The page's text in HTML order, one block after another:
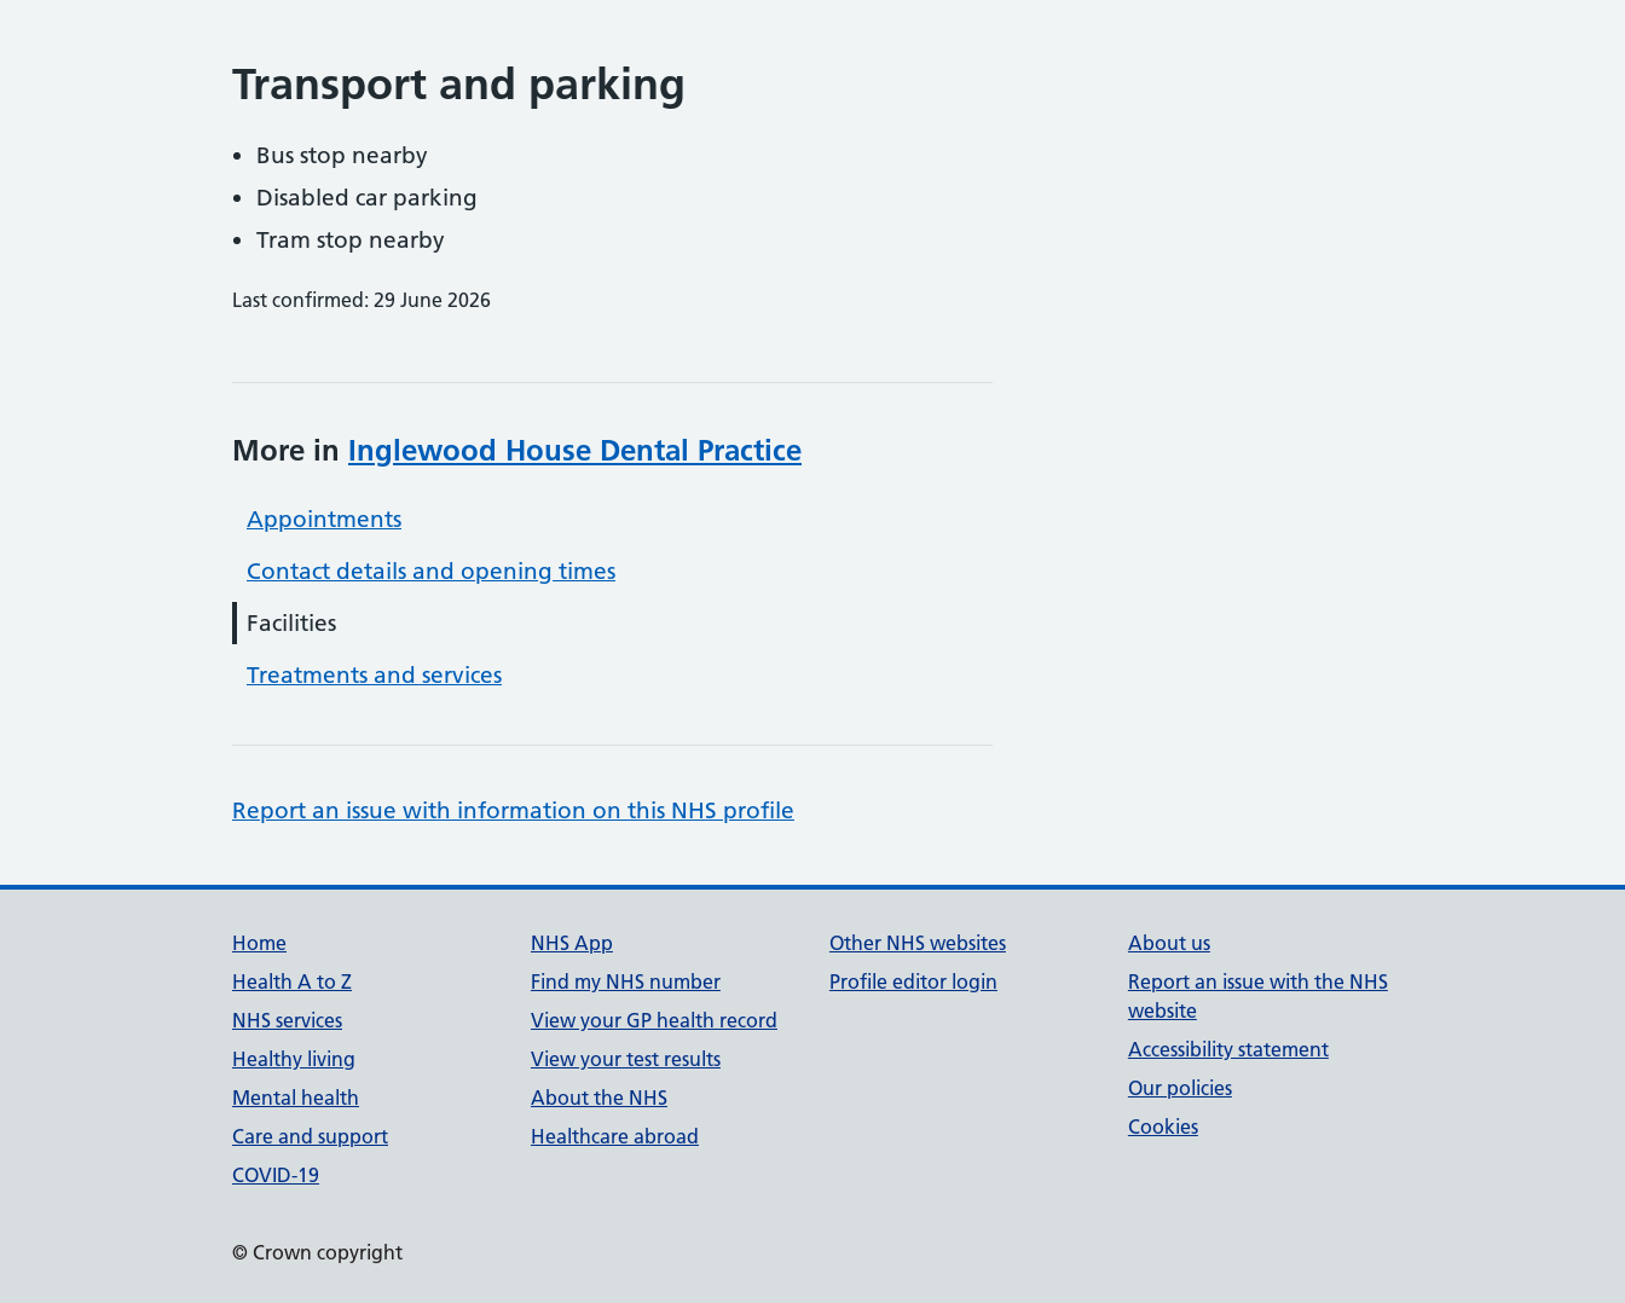
Transport and parking
Bus stop nearby
Disabled car parking
Tram stop nearby
Last confirmed: 29 June 2026
More in Inglewood House Dental Practice
Appointments
Contact details and opening times
Facilities
Treatments and services
Report an issue with information on this NHS profile
Support links
Home
Health A to Z
NHS services
Healthy living
Mental health
Care and support
COVID-19
NHS App
Find my NHS number
View your GP health record
View your test results
About the NHS
Healthcare abroad
Other NHS websites
Profile editor login
About us
Report an issue with the NHS
website
Accessibility statement
Our policies
Cookies
© Crown copyright